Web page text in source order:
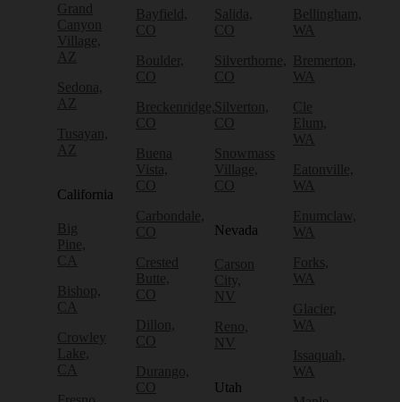
Grand
Canyon
Village,
AZ
Sedona,
AZ
Tusayan,
AZ
California
Big
Pine,
CA
Bishop,
CA
Crowley
Lake,
CA
Bayfield,
CO
Boulder,
CO
Breckenridge,
CO
Buena
Vista,
CO
Carbondale,
CO
Crested
Butte,
CO
Dillon,
CO
Durango,
CO
Salida,
CO
Silverthorne,
CO
Silverton,
CO
Snowmass
Village,
CO
Nevada
Carson
City,
NV
Reno,
NV
Utah
Bellingham,
WA
Bremerton,
WA
Cle
Elum,
WA
Eatonville,
WA
Enumclaw,
WA
Forks,
WA
Glacier,
WA
Issaquah,
WA